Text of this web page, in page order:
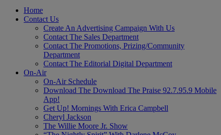
Home
Contact Us
Create An Advertising Campaign With Us
Contact The Sales Department
Contact The Promotions, Prizing/Community
Department
Contact The Editorial Digital Department
On-Air
On-Air Schedule
Download The Download The Praise 92.7.95.9 Mobile
App!
Get Up! Mornings With Erica Campbell
Cheryl Jackson
The Willie Moore Jr. Show